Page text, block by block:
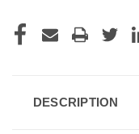
DESCRIPTION